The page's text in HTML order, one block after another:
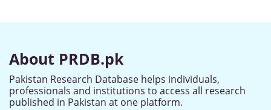
About PRDB.pk
Pakistan Research Database helps individuals,
professionals and institutions to access all research
published in Pakistan at one platform.